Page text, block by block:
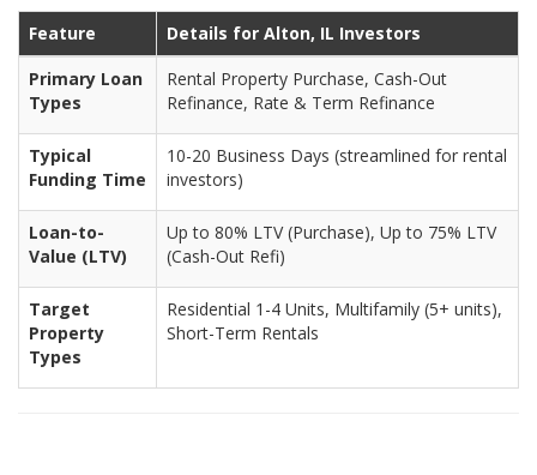
Feature
Details for Alton, IL Investors
Primary Loan
Types
Rental Property Purchase, Cash-Out
Refinance, Rate & Term Refinance
Typical
Funding Time
10-20 Business Days (streamlined for rental
investors)
Loan-to-
Value (LTV)
Up to 80% LTV (Purchase), Up to 75% LTV
(Cash-Out Refi)
Target
Property
Types
Residential 1-4 Units, Multifamily (5+ units),
Short-Term Rentals